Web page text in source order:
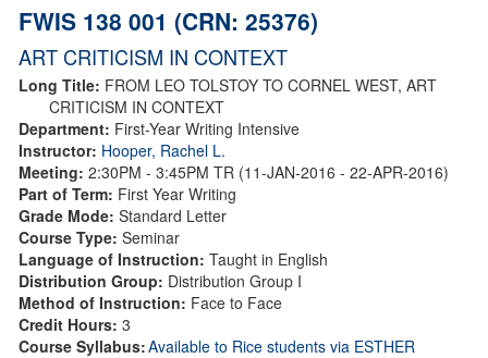
FWIS 138 001 (CRN: 25376)
ART CRITICISM IN CONTEXT
Long Title: FROM LEO TOLSTOY TO CORNEL WEST, ART
CRITICISM IN CONTEXT
Department: First-Year Writing Intensive
Instructor: Hooper, Rachel L.
Meeting: 2:30PM - 3:45PM TR (11-JAN-2016 - 22-APR-2016)
Part of Term: First Year Writing
Grade Mode: Standard Letter
Course Type: Seminar
Language of Instruction: Taught in English
Distribution Group: Distribution Group I
Method of Instruction: Face to Face
Credit Hours: 3
Course Syllabus:Available to Rice students via ESTHER